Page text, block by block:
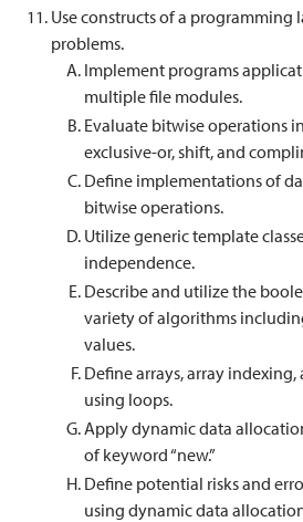
Use constructs of a programming
problems.
Implement programs
multiple file modules.
Evaluate bitwise operations
exclusive-or, shift, and
Define implementations of
bitwise operations.
Utilize generic template
independence.
Describe and utilize the
variety of algorithms
values.
Define arrays, array
using loops.
Apply dynamic data
of keyword “new.”
Define potential risks and
using dynamic data